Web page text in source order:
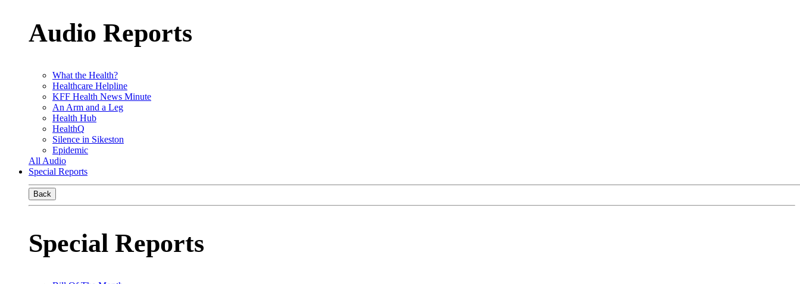
Audio Reports
What the Health?
Healthcare Helpline
KFF Health News Minute
An Arm and a Leg
Health Hub
HealthQ
Silence in Sikeston
Epidemic
All Audio
Special Reports
Back
Special Reports